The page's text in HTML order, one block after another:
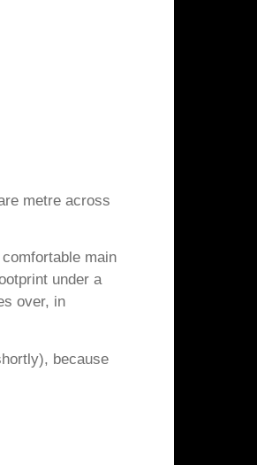
metre across
main
under a
over, in
because